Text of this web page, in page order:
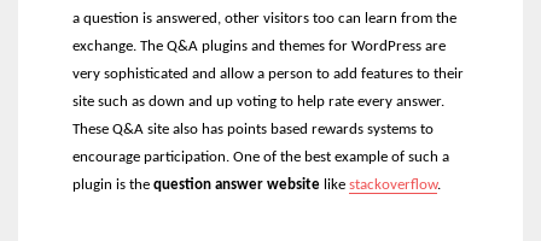
a question is answered, other visitors too can learn from the
exchange. The Q&A plugins and themes for WordPress are
very sophisticated and allow a person to add features to their
site such as down and up voting to help rate every answer.
These Q&A site also has points based rewards systems to
encourage participation. One of the best example of such a
plugin is the question answer website like stackoverflow.